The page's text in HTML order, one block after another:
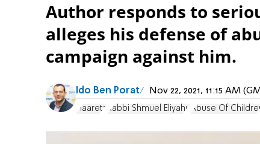
Author responds to
alleges his defense of
campaign against him.
Ido Ben Porat Nov 22, 2021, 11:15 AM
Haaretz Rabbi Shmuel Eliyahu Abuse Of